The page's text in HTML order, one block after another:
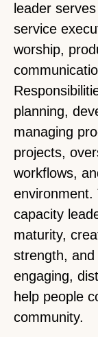
leader
service
worship,
planning,
managing
projects,
workflows,
environment.
capacity
maturity,
strength,
engaging,
help people
community.